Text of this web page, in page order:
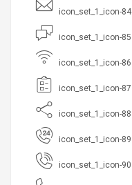
icon_set_1_icon-84
icon_set_1_icon-85
icon_set_1_icon-86
icon_set_1_icon-87
icon_set_1_icon-88
icon_set_1_icon-89
icon_set_1_icon-90